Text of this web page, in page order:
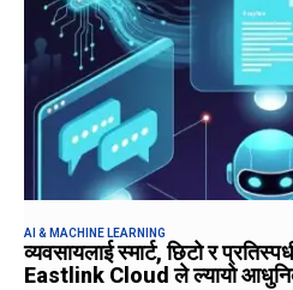
AI & MACHINE LEARNING
व्यवसायलाई स्मार्ट, छिटो र
Eastlink Cloud ले ल्यायो